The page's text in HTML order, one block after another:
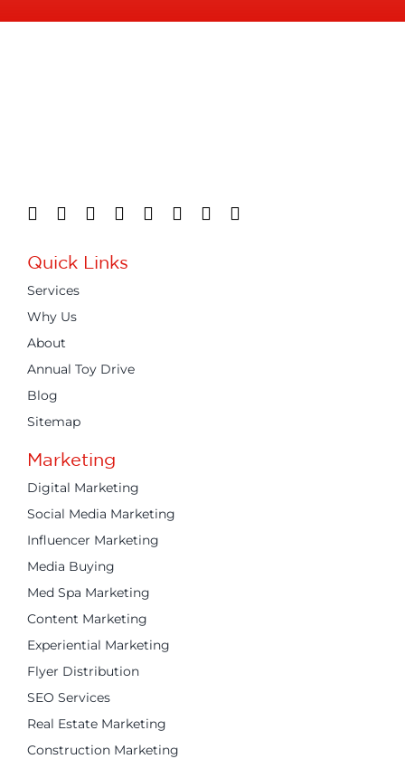
Quick Links
Services
Why Us
About
Annual Toy Drive
Blog
Sitemap
Marketing
Digital Marketing
Social Media Marketing
Influencer Marketing
Media Buying
Med Spa Marketing
Content Marketing
Experiential Marketing
Flyer Distribution
SEO Services
Real Estate Marketing
Construction Marketing